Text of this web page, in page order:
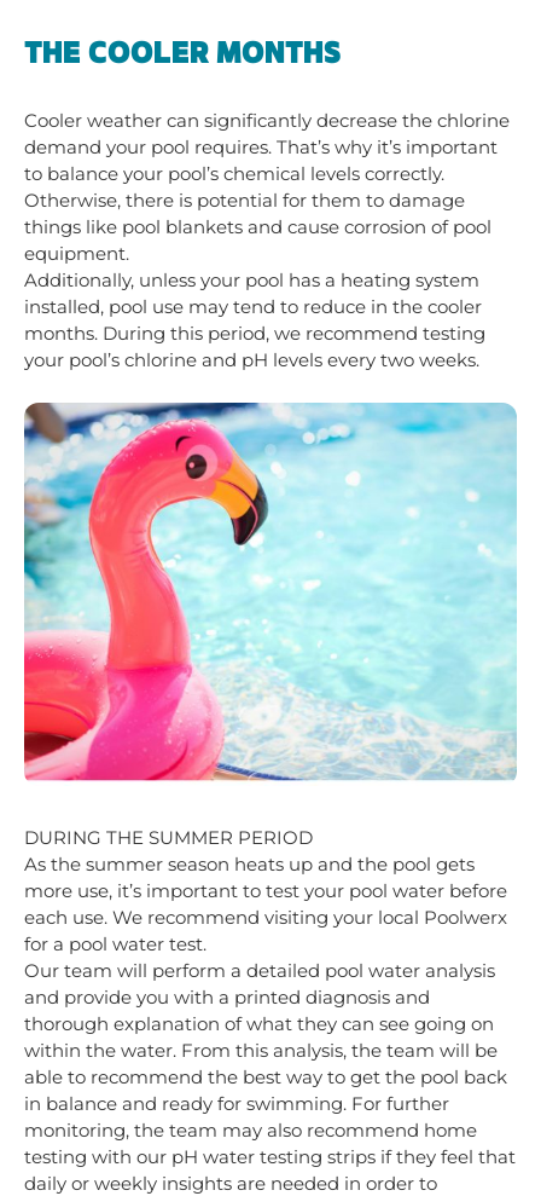
THE COOLER MONTHS
Cooler weather can significantly decrease the chlorine
demand your pool requires. That’s why it’s important
to balance your pool’s chemical levels correctly.
Otherwise, there is potential for them to damage
things like pool blankets and cause corrosion of pool
equipment.
Additionally, unless your pool has a heating system
installed, pool use may tend to reduce in the cooler
months. During this period, we recommend testing
your pool’s chlorine and pH levels every two weeks.
DURING THE SUMMER PERIOD
As the summer season heats up and the pool gets
more use, it’s important to test your pool water before
each use. We recommend visiting your local Poolwerx
for a pool water test.
Our team will perform a detailed pool water analysis
and provide you with a printed diagnosis and
thorough explanation of what they can see going on
within the water. From this analysis, the team will be
able to recommend the best way to get the pool back
in balance and ready for swimming. For further
monitoring, the team may also recommend home
testing with our pH water testing strips if they feel that
daily or weekly insights are needed in order to